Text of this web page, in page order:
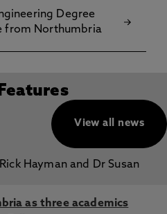
Degree
from Northumbria
View all news
as three academics